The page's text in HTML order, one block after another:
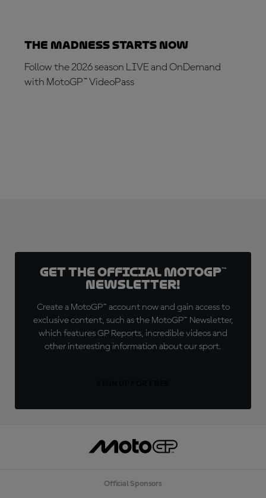
The Madness Starts Now
Follow the 2026 season LIVE and OnDemand
with MotoGP™ VideoPass
Get the official MotoGP™
Newsletter!
Create a MotoGP™ account now and gain access to
exclusive content, such as the MotoGP™ Newsletter,
which features GP Reports, incredible videos and
other interesting information about our sport.
Official Sponsors